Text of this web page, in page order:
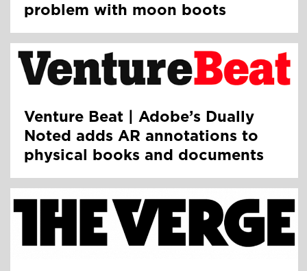
problem with moon boots
Venture Beat | Adobe’s Dually
Noted adds AR annotations to
physical books and documents